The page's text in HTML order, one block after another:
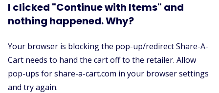
I clicked "Continue with Items" and
nothing happened. Why?
Your browser is blocking the pop-up/redirect Share-A-
Cart needs to hand the cart off to the retailer. Allow
pop-ups for share-a-cart.com in your browser settings
and try again.